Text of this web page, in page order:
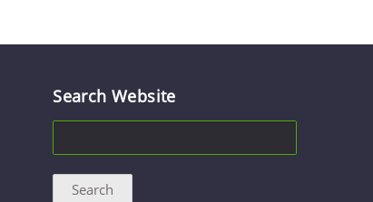
Search Website